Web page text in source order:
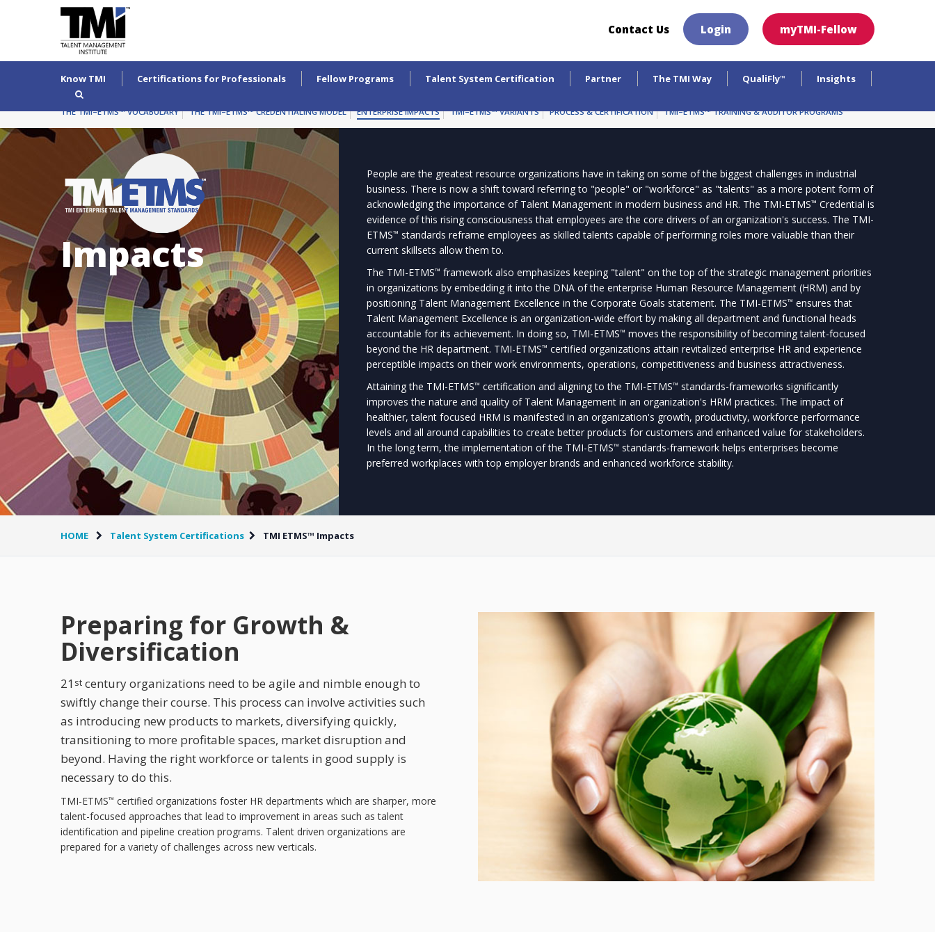
Contact Us Login myTMI-Fellow
Know TMI Certifications for Professionals Fellow Programs Talent System Certification Partner The TMI Way QualiFly™ Insights
THE TMI–ETMS™ VOCABULARY THE TMI–ETMS™ CREDENTIALING MODEL ENTERPRISE IMPACTS TMI–ETMS™ VARIANTS PROCESS & CERTIFICATION TMI–ETMS™ TRAINING & AUDITOR PROGRAMS
Impacts
People are the greatest resource organizations have in taking on some of the biggest challenges in industrial
business. There is now a shift toward referring to "people" or "workforce" as "talents" as a more potent form of
acknowledging the importance of Talent Management in modern business and HR. The TMI-ETMS™ Credential is
evidence of this rising consciousness that employees are the core drivers of an organization's success. The TMI-
ETMS™ standards reframe employees as skilled talents capable of performing roles more valuable than their
current skillsets allow them to.
The TMI-ETMS™ framework also emphasizes keeping "talent" on the top of the strategic management priorities
in organizations by embedding it into the DNA of the enterprise Human Resource Management (HRM) and by
positioning Talent Management Excellence in the Corporate Goals statement. The TMI-ETMS™ ensures that
Talent Management Excellence is an organization-wide effort by making all department and functional heads
accountable for its achievement. In doing so, TMI-ETMS™ moves the responsibility of becoming talent-focused
beyond the HR department. TMI-ETMS™ certified organizations attain revitalized enterprise HR and experience
perceptible impacts on their work environments, operations, competitiveness and business attractiveness.
Attaining the TMI-ETMS™ certification and aligning to the TMI-ETMS™ standards-frameworks significantly
improves the nature and quality of Talent Management in an organization's HRM practices. The impact of
healthier, talent focused HRM is manifested in an organization's growth, productivity, workforce performance
levels and all around capabilities to create better products for customers and enhanced value for stakeholders.
In the long term, the implementation of the TMI-ETMS™ standards-framework helps enterprises become
preferred workplaces with top employer brands and enhanced workforce stability.
HOME Talent System Certifications TMI ETMS™ Impacts
Preparing for Growth &
Diversification
21 st century organizations need to be agile and nimble enough to
swiftly change their course. This process can involve activities such
as introducing new products to markets, diversifying quickly,
transitioning to more profitable spaces, market disruption and
beyond. Having the right workforce or talents in good supply is
necessary to do this.
TMI-ETMS™ certified organizations foster HR departments which are sharper, more
talent-focused approaches that lead to improvement in areas such as talent
identification and pipeline creation programs. Talent driven organizations are
prepared for a variety of challenges across new verticals.